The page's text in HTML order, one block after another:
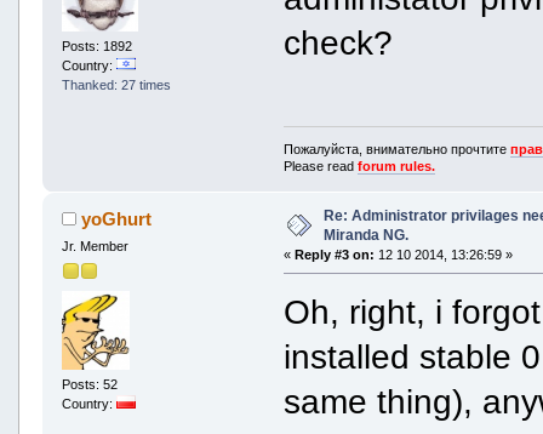
Posts: 1892
Country:
Thanked: 27 times
check?
Пожалуйста, внимательно прочтите
Please readforum rules.
yoGhurt
Jr. Member
Posts: 52
Country:
Re: Administrator privilages
Miranda NG.
«Reply #3 on: 12 10 2014, 13:26:59 »
Oh, right, i
installed stable
same thing),